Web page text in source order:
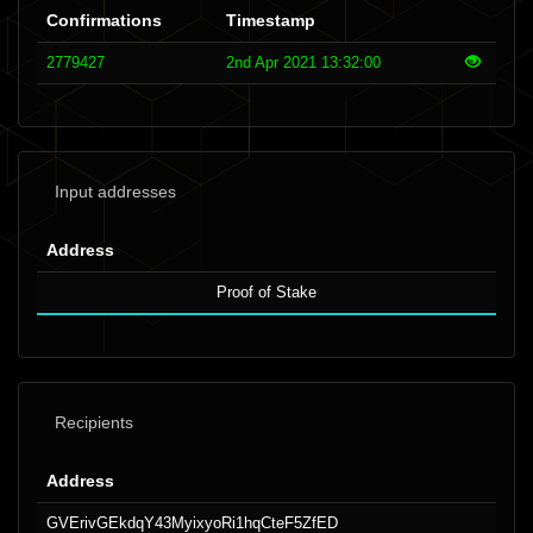
Confirmations Timestamp
2779427 2nd Apr 2021 13:32:00
Input addresses
Address
Proof of Stake
Recipients
Address
GVErivGEkdqY43MyixyoRi1hqCteF5ZfED